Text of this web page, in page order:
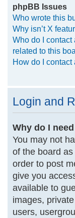
phpBB Issues
Who wrote this
Why isn’t X
Who do I
related to this
How do I
Login and
Why do I
You may not
of the board
order to post
give you
available to
images,
users,